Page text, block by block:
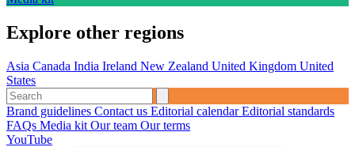
Explore other regions
Asia Canada India Ireland New Zealand United Kingdom United
States
Brand guidelines Contact us Editorial calendarEditorial standards
FAQs Media kit Our team Our terms
YouTube